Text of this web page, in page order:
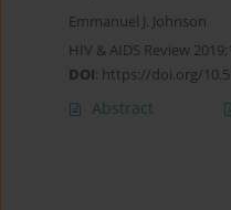
Emmanuel J. Johnson
HIV & AIDS Review
DOI: https://doi.org/
Abstract